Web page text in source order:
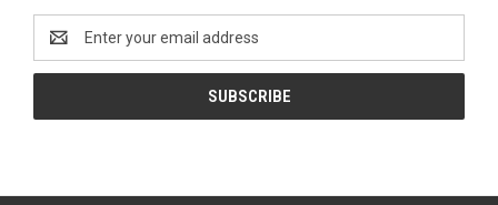
Address